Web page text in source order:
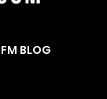
BLOG